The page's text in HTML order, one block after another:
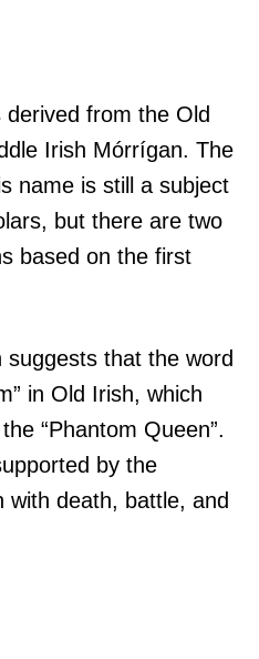
derived from the Old
Irish Mórrígan. The
name is still a subject
but there are two
based on the first
that the word
in Old Irish, which
“Phantom Queen”.
by the
with death, battle, and